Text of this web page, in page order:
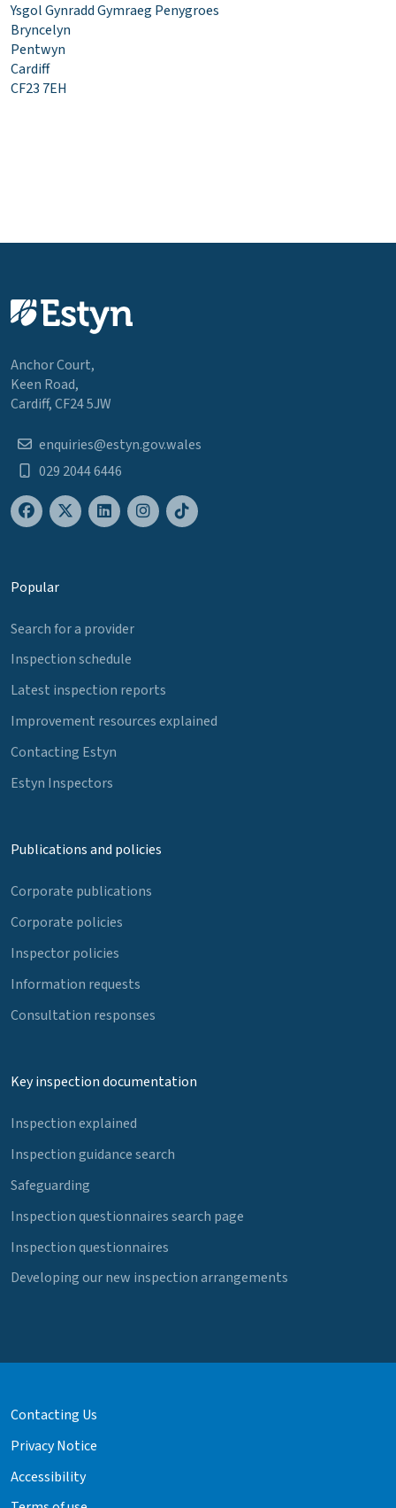
Ysgol Gynradd Gymraeg Penygroes
Bryncelyn
Pentwyn
Cardiff
CF23 7EH
Anchor Court,
Keen Road,
Cardiff, CF24 5JW
enquiries@estyn.gov.wales
029 2044 6446
Popular
Search for a provider
Inspection schedule
Latest inspection reports
Improvement resources explained
Contacting Estyn
Estyn Inspectors
Publications and policies
Corporate publications
Corporate policies
Inspector policies
Information requests
Consultation responses
Key inspection documentation
Inspection explained
Inspection guidance search
Safeguarding
Inspection questionnaires search page
Inspection questionnaires
Developing our new inspection arrangements
Contacting Us
Privacy Notice
Accessibility